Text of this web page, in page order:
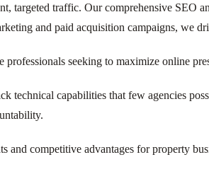
targeted traffic. Our comprehensive SEO
and paid acquisition campaigns, we
professionals seeking to maximize online
technical capabilities that few agencies
competitive advantages for property